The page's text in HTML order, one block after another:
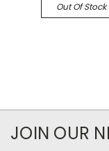
Out Of Stock
JOIN OUR